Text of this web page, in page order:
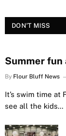
DON'T MISS
Summer fun
By Flour Bluff News
It’s swim time at
see all the kids…